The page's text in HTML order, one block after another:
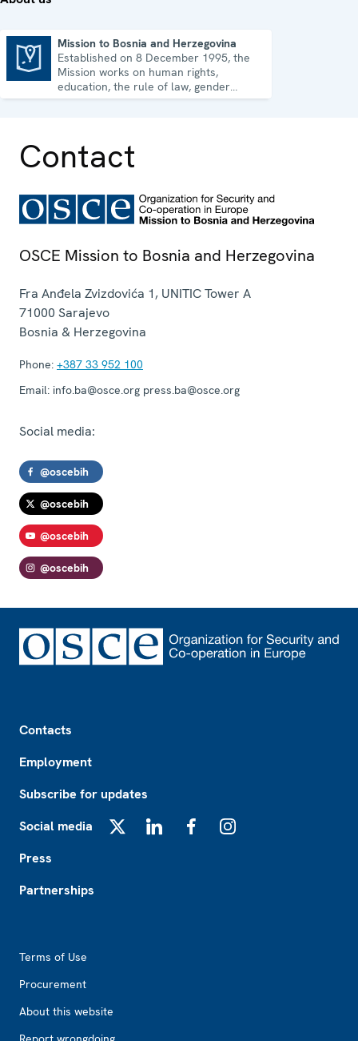
Mission to Bosnia and Herzegovina
Established on 8 December 1995, the
Mission works on human rights,
education, the rule of law, gender
equality, governance and security co-
Contact
OSCE Mission to Bosnia and Herzegovina
Fra Anđela Zvizdovića 1, UNITIC Tower A
71000 Sarajevo
Bosnia & Herzegovina
Phone: +387 33 952 100
Email: info.ba@osce.org press.ba@osce.org
Social media:
@oscebih
@oscebih
@oscebih
@oscebih
Contacts
Employment
Subscribe for updates
Social media
Press
Partnerships
Terms of Use
Procurement
About this website